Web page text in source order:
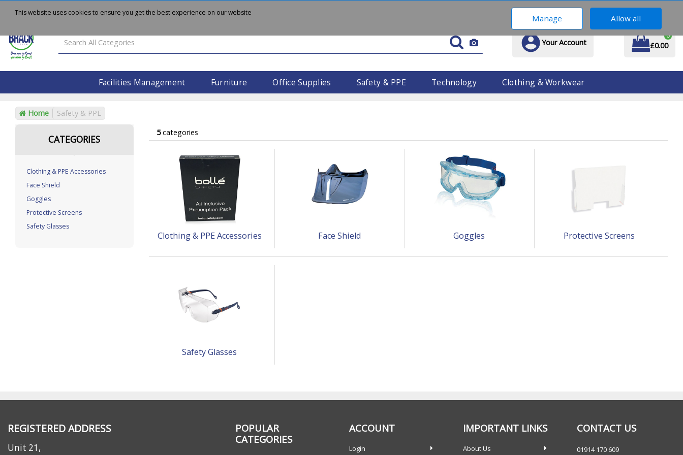
01914 170 609
Your Account
0
£0.00
Facilities Management Furniture Office Supplies Safety & PPE Technology Clothing & Workwear
Home Safety & PPE
CATEGORIES
Clothing & PPE Accessories
Face Shield
Goggles
Protective Screens
Safety Glasses
5categories
Clothing & PPE Accessories Face Shield Goggles Protective Screens
Safety Glasses
REGISTERED ADDRESS
Unit 21,
POPULAR
CATEGORIES
ACCOUNT
Login
IMPORTANT LINKS
About Us
CONTACT US
01914 170 609
This website uses cookies to ensure you get the best experience on our website
Manage Allow all